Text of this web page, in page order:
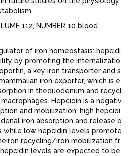
112, NUMBER 10 blood
of iron homeostasis: hepcidi
by promoting the internalizatio
a key iron transporter and s
iron exporter, which is e
in theduodenum and recycl
Hepcidin is a negativ
and mobilization; high hepcidi
iron absorption and release o
while low hepcidin levels promote
recycling/iron mobilization fr
levels are expected to be